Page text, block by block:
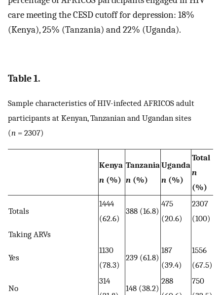
care meeting the CESD cutoff for depression: 18%
(Kenya), 25% (Tanzania) and 22% (Uganda).
Table 1.
Sample characteristics of HIV-infected AFRICOS adult
participants at Kenyan, Tanzanian and Ugandan sites
(n = 2307)
Kenya
n (%)
Tanzania
n (%)
Uganda
n (%)
Total
n
(%)
Totals
1444
(62.6)
388 (16.8)
475
(20.6)
2307
(100)
Taking ARVs
Yes
1130
(78.3)
239 (61.8)
187
(39.4)
1556
(67.5)
No
314
148 (38.2)
288
750